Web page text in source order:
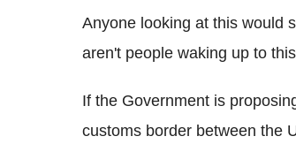
Anyone looking at this would
aren't people waking up to
If the Government is
customs border between the